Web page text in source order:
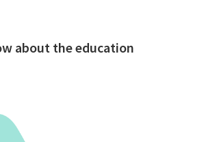
about the education